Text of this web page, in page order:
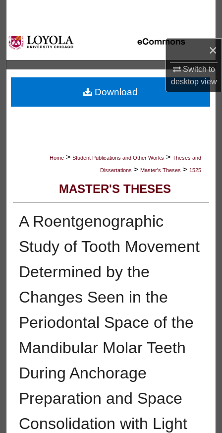
×
Switch to
desktopview
Browse Collections
My Account
About
Digital Commons Network™
Home > Student Publications and Other Works > Theses and
Dissertations > Master's Theses > 1525
MASTER'S THESES
A Roentgenographic
Study of Tooth Movement
Determined by the
Changes Seen in the
Periodontal Space of the
Mandibular Molar Teeth
During Anchorage
Preparation and Space
Consolidation with Light
Download